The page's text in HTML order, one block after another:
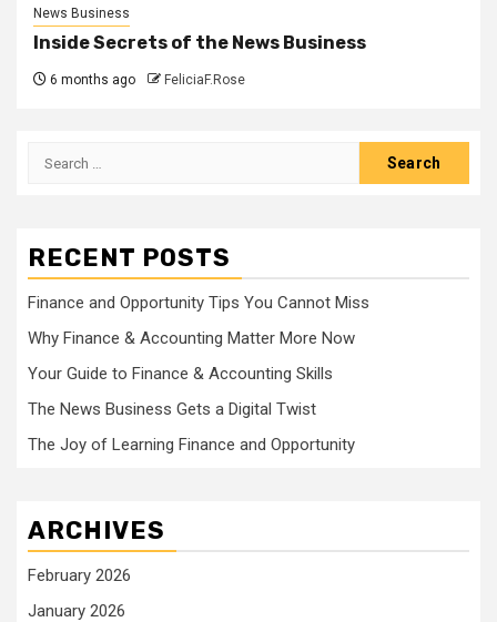
News Business
Inside Secrets of the News Business
6 months ago FeliciaF.Rose
Search
RECENT POSTS
Finance and Opportunity Tips You Cannot Miss
Why Finance & Accounting Matter More Now
Your Guide to Finance & Accounting Skills
The News Business Gets a Digital Twist
The Joy of Learning Finance and Opportunity
ARCHIVES
February 2026
January 2026